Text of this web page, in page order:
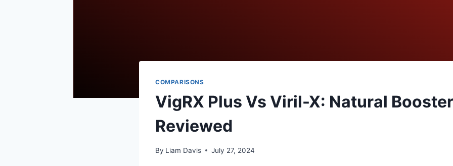
COMPARISONS
VigRX Plus Vs Viril-X: Natural
Reviewed
By Liam Davis July 27, 2024